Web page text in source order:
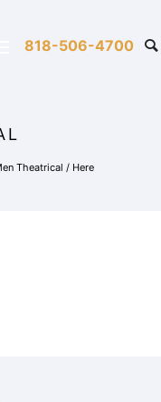
818-506-4700
Theatrical / Here